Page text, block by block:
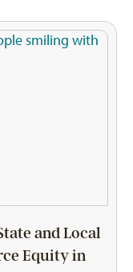
and Local
Equity in